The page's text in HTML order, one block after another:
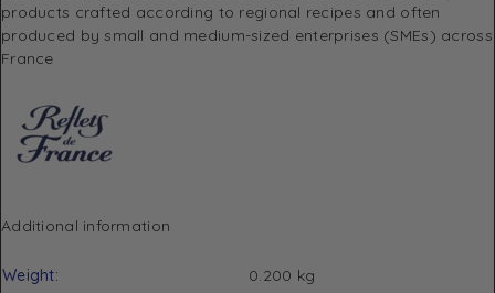
products crafted according to regional recipes and often
produced by small and medium-sized enterprises (SMEs) across
France
Additional information
Weight 0.200 kg